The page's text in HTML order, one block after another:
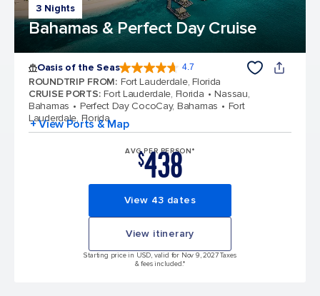
3 Nights
Bahamas & Perfect Day Cruise
Oasis of the Seas 4.7
ROUNDTRIP FROM: Fort Lauderdale, Florida
CRUISE PORTS: Fort Lauderdale, Florida
Nassau,
Bahamas
Perfect Day CocoCay, Bahamas
Fort
Lauderdale, Florida
+ View Ports & Map
AVG PER PERSON*
$438
View 43 dates
View itinerary
Starting price in USD, valid for Nov 9, 2027 Taxes
& fees included.*